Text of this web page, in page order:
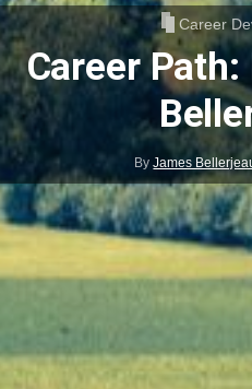
Career
Career
ByJames